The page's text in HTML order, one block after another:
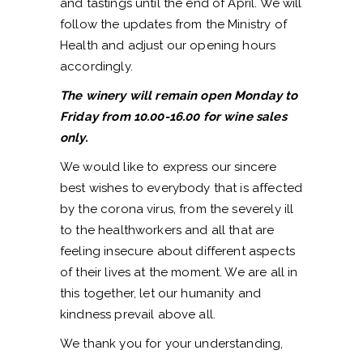
and tastings until the end of April. We will
follow the updates from the Ministry of
Health and adjust our opening hours
accordingly.
The winery will remain open Monday to
Friday from 10.00-16.00 for wine sales
only.
We would like to express our sincere
best wishes to everybody that is affected
by the corona virus, from the severely ill
to the healthworkers and all that are
feeling insecure about different aspects
of their lives at the moment. We are all in
this together, let our humanity and
kindness prevail above all.
We thank you for your understanding,